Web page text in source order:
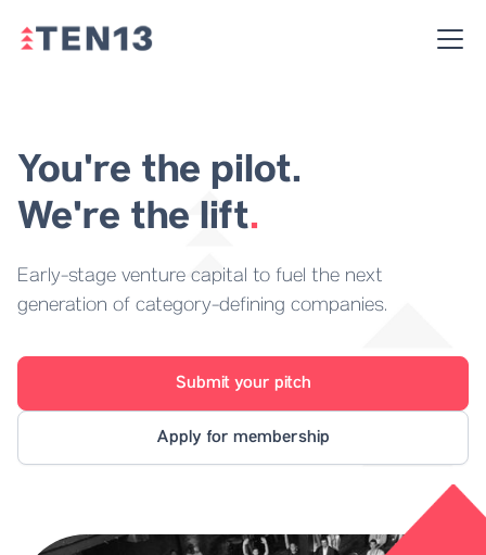
You're the pilot.
We're the lift.
Early-stage venture capital to fuel the next
generation of category-defining companies.
Apply for membership
Submit your pitch